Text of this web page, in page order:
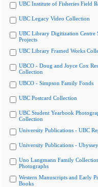
UBC Institute of Fisheries Field
UBC Legacy Video Collection
UBC Library Digitization Centre
Projects
UBC Library Framed Works
UBCO - Doug and Joyce Cox
Collection
UBCO - Simpson Family Fonds
UBC Postcard Collection
UBC Student Yearbook
Collection
University Publications - UBC
University Publications - Ubyssey
Uno Langmann Family
Photographs
Western Manuscripts and Early
Books